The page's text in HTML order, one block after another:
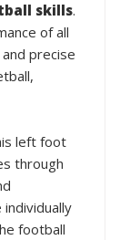
skills.
of all
precise
left foot
through
football